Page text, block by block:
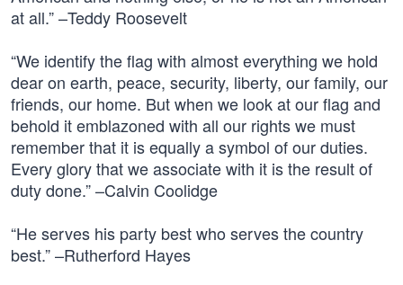
at all.” –Teddy Roosevelt
“We identify the flag with almost everything we hold
dear on earth, peace, security, liberty, our family, our
friends, our home. But when we look at our flag and
behold it emblazoned with all our rights we must
remember that it is equally a symbol of our duties.
Every glory that we associate with it is the result of
duty done.” –Calvin Coolidge
“He serves his party best who serves the country
best.” –Rutherford Hayes